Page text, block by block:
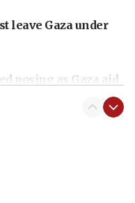
leave Gaza under
posing as Gaza aid